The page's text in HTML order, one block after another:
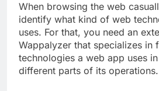
When browsing the web
identify what kind of web
uses. For that, you need an
Wappalyzer that specializes in
technologies a web app uses
different parts of its operations.